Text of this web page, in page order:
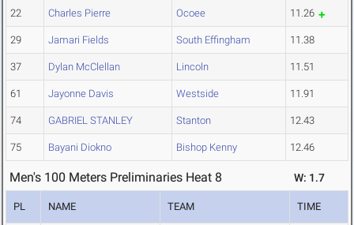
22 Charles Pierre Ocoee 11.26
29 Jamari Fields South Effingham 11.38
37 Dylan McClellan Lincoln 11.51
61 Jayonne Davis Westside 11.91
74 GABRIEL STANLEY Stanton 12.43
75 Bayani Diokno Bishop Kenny 12.46
Men's 100 Meters Preliminaries Heat 8 W: 1.7
PL NAME TEAM TIME